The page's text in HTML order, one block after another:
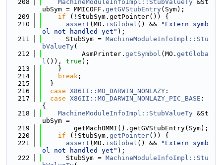
  208
MachineModuleInfoImpl::StubValueTy &St
ubSym = MMICOFF. getGVStubEntry(Sym);
  209
if (!StubSym.getPointer()) {
  210
assert (MO. isGlobal () &&
"Extern symb
ol not handled yet" );
  211
      StubSym =
MachineModuleInfoImpl::Stu
bValueTy(
  212
          AsmPrinter.
getSymbol (MO. getGloba
l ()), true );
  213
    }
  214
break ;
  215
  }
  216
case X86II::MO_DARWIN_NONLAZY :
  217
case X86II::MO_DARWIN_NONLAZY_PIC_BASE :
{
  218
MachineModuleInfoImpl::StubValueTy &St
ubSym =
  219
        getMachOMMI().getGVStubEntry(Sym);
  220
if (!StubSym. getPointer()) {
  221
assert (MO. isGlobal () &&
"Extern symb
ol not handled yet" );
  222
      StubSym =
MachineModuleInfoImpl::Stu